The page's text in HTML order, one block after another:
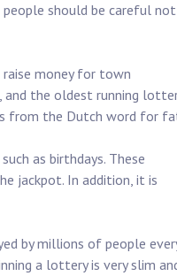
should be careful not
money for town
and the oldest running
from the Dutch word for
as birthdays. These
jackpot. In addition, it is
by millions of people
a lottery is very slim